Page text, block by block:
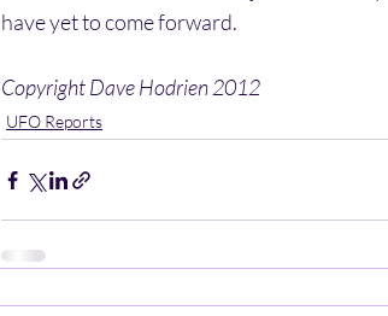
have yet to come forward.
Copyright Dave Hodrien 2012
UFO Reports